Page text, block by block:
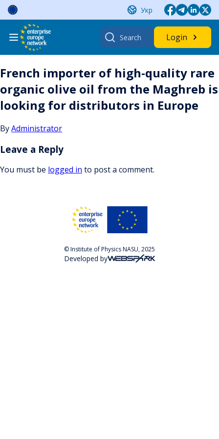
Skip
content
Укр
Search
for:
Login
French importer of high-quality rare
organic olive oil from the Maghreb is
looking for distributors in Europe
ByAdministrator
Leave a Reply
You must be logged in to post a comment.
© Institute of Physics NASU, 2025
Developed by